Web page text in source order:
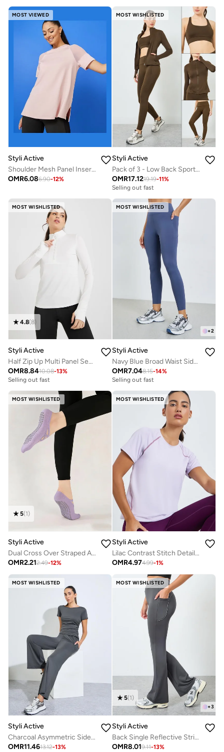
MOST VIEWED
Styli Active
Shoulder Mesh Panel Insert Oversized Yoga Top
OMR6.086.90-12%
MOST WISHLISTED
Styli Active
Pack of 3 - Low Back Sports Bra and Zip-Up Jacket with Leggings
OMR17.1219.19-11%
Selling out fast
MOST WISHLISTED
4.8(8)
Styli Active
Half Zip Up Multi Panel Seam Thumbhole Detail Top
OMR8.8410.08-13%
Selling out fast
MOST WISHLISTED
+2
Styli Active
Navy Blue Broad Waist Side Pocket Leggings
OMR7.048.15-14%
Selling out fast
MOST WISHLISTED
5(1)
Styli Active
Dual Cross Over Straped Active Silicon Pads Socks
OMR2.212.49-12%
MOST WISHLISTED
Styli Active
Lilac Contrast Stitch Detail Short Sleeves Top
OMR4.974.99-1%
MOST WISHLISTED
Styli Active
Charcoal Asymmetric Side Ruche SS Top and Straight Pants Set
OMR11.4613.12-13%
MOST WISHLISTED
+3
5(1)
Styli Active
Back Single Reflective Strip Pocket Detail Flared Leggings
OMR8.019.11-13%